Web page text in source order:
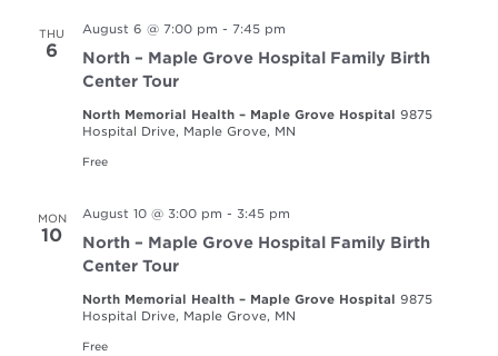
THU
6
August 6 @ 7:00 pm - 7:45 pm
North – Maple Grove Hospital Family Birth
Center Tour
North Memorial Health – Maple Grove Hospital 9875
Hospital Drive, Maple Grove, MN
Free
MON
10
August 10 @ 3:00 pm - 3:45 pm
North – Maple Grove Hospital Family Birth
Center Tour
North Memorial Health – Maple Grove Hospital 9875
Hospital Drive, Maple Grove, MN
Free